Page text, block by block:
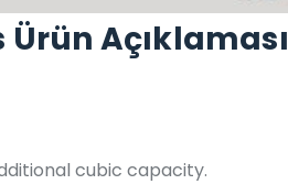
Açıklaması
cubic capacity.